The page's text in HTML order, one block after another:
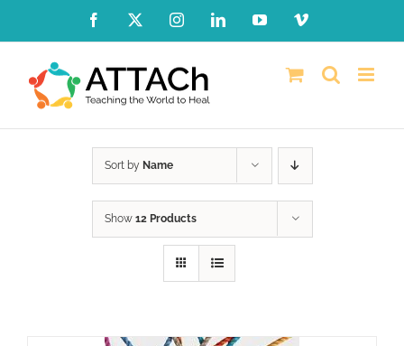
content
Facebook InstagramLinkedInYouTubeVimeo
Sort by Name
Show 12 Products